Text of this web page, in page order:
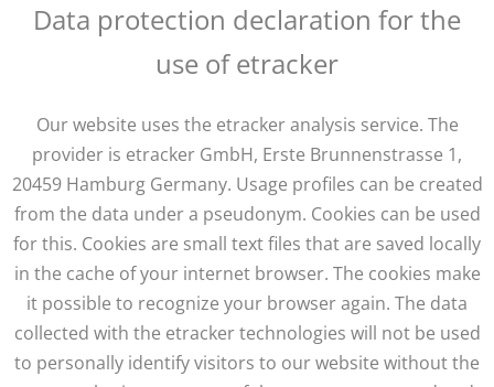
Data protection declaration for the
use of etracker
Our website uses the etracker analysis service. The
provider is etracker GmbH, Erste Brunnenstrasse 1,
20459 Hamburg Germany. Usage profiles can be created
from the data under a pseudonym. Cookies can be used
for this. Cookies are small text files that are saved locally
in the cache of your internet browser. The cookies make
it possible to recognize your browser again. The data
collected with the etracker technologies will not be used
to personally identify visitors to our website without the